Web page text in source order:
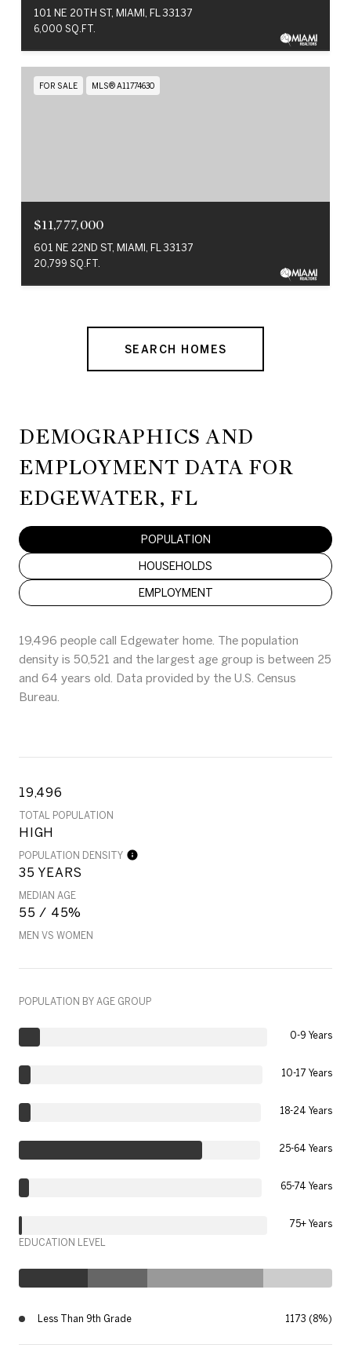
101 NE 20TH ST, MIAMI, FL 33137
6,000 SQ.FT.
FOR SALE MLS® A11774630
$11,777,000
601 NE 22ND ST, MIAMI, FL 33137
20,799 SQ.FT.
SEARCH HOMES
DEMOGRAPHICS AND
EMPLOYMENT DATA FOR
EDGEWATER, FL
POPULATION
HOUSEHOLDS
EMPLOYMENT
19,496 people call Edgewater home. The population
density is 50,521 and the largest age group is between 25
and 64 years old. Data provided by the U.S. Census
Bureau.
19,496
TOTAL POPULATION
HIGH
POPULATION DENSITY
35 YEARS
MEDIAN AGE
55 / 45%
MEN VS WOMEN
POPULATION BY AGE GROUP
0-9 Years
10-17 Years
18-24 Years
25-64 Years
65-74 Years
75+ Years
EDUCATION LEVEL
Less Than 9th Grade 1173 (8%)